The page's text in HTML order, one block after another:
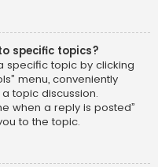
specific topics?
specific topic by clicking
menu, conveniently
topic discussion.
when a reply is posted”
to the topic.